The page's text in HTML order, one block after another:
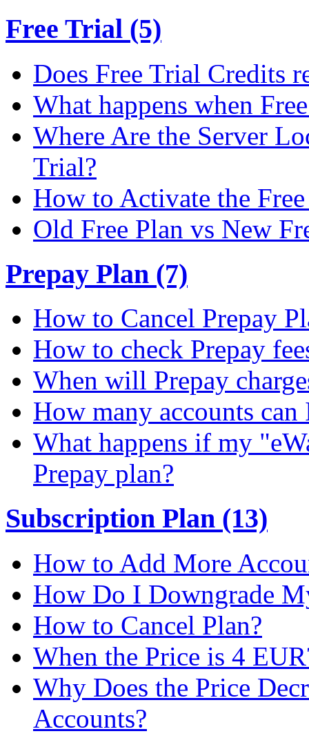
Free Trial (5)
Does Free Trial Credits
What happens when
Where Are the Server
Trial?
How to Activate the
Old Free Plan vs New
Prepay Plan (7)
How to Cancel Prepay
How to check Prepay
When will Prepay
How many accounts
What happens if my
Prepay plan?
Subscription Plan (13)
How to Add More
How Do I Downgrade
How to Cancel Plan?
When the Price is 4
Why Does the Price
Accounts?